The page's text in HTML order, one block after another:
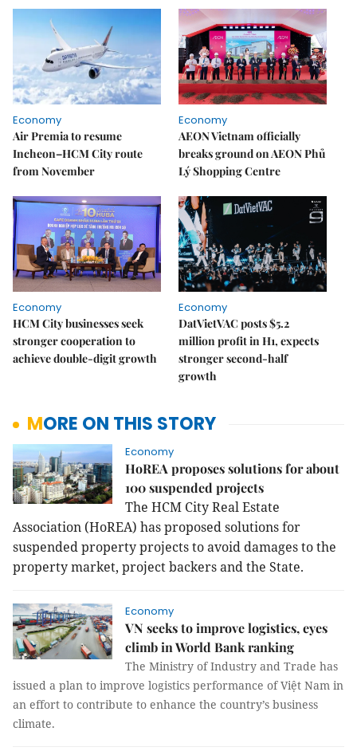
Economy
Air Premia to resume
Incheon–HCM City route
from November
Economy
AEON Vietnam officially
breaks ground on AEON Phủ
Lý Shopping Centre
Economy
HCM City businesses seek
stronger cooperation to
achieve double-digit growth
Economy
DatVietVAC posts $5.2
million profit in H1, expects
stronger second-half
growth
MORE ON THIS STORY
Economy
HoREA proposes solutions for about
100 suspended projects
The HCM City Real Estate
Association (HoREA) has proposed solutions for
suspended property projects to avoid damages to the
property market, project backers and the State.
Economy
VN seeks to improve logistics, eyes
climb in World Bank ranking
The Ministry of Industry and Trade has
issued a plan to improve logistics performance of Việt Nam in
an effort to contribute to enhance the country’s business
climate.